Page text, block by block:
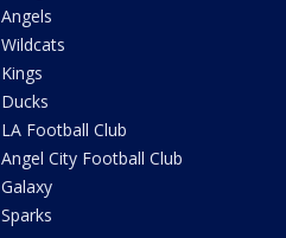
Angels
Wildcats
Kings
Ducks
LA Football Club
Angel City Football Club
Galaxy
Sparks